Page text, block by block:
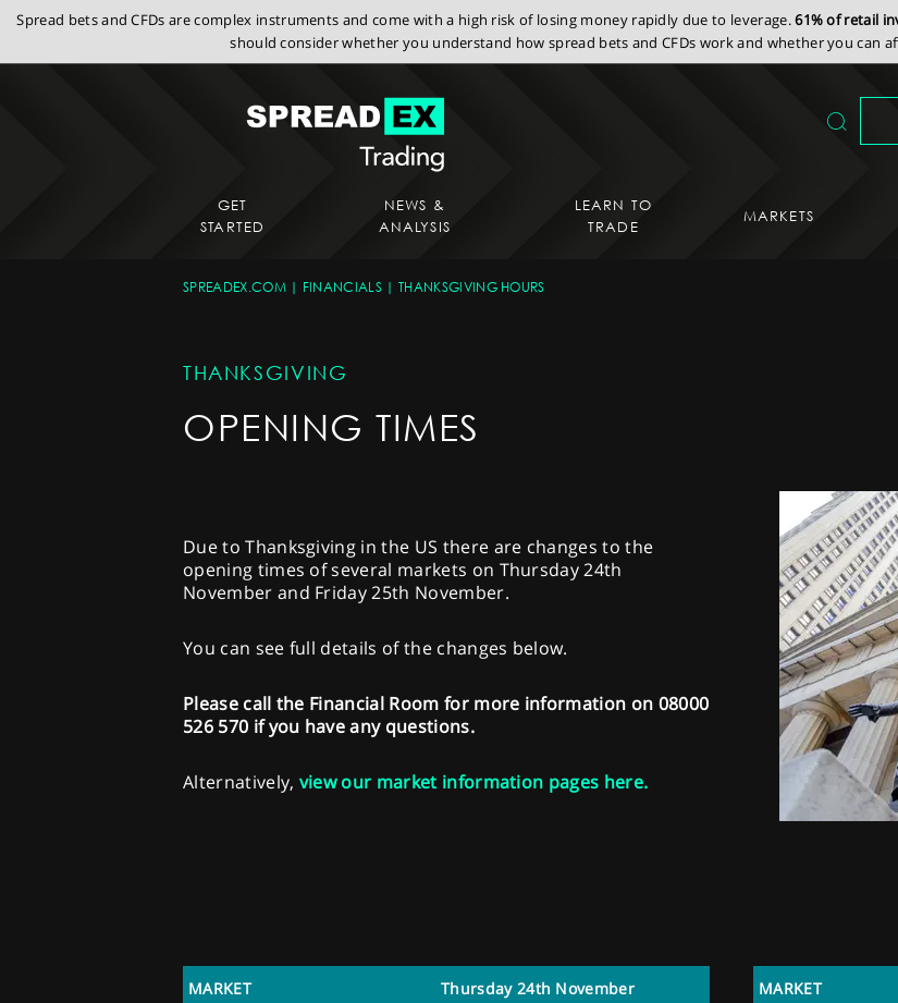
Spread bets and CFDs are complex instruments and come with a high risk of losing money rapidly due to leverage.61% of retail
should consider whether you understand how spread bets and CFDs work and whether you can
GET
STARTED
NEWS &
ANALYSIS
LEARN TO
TRADE
MARKETS
SPREADEX.COM FINANCIALS THANKSGIVING HOURS
THANKSGIVING
OPENING TIMES
Due to Thanksgiving in the US there are changes to the
opening times of several markets on Thursday 24th
November and Friday 25th November.
You can see full details of the changes below.
Please call the Financial Room for more information on 08000
526 570 if you have any questions.
Alternatively, view our market information pages here.
MARKET Thursday 24th November MARKET